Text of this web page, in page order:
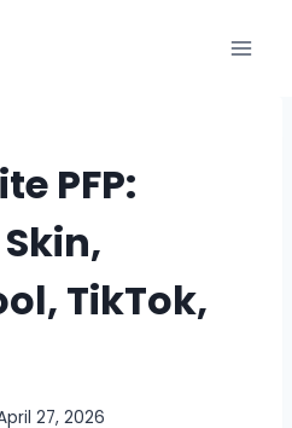
PFP:
TikTok,
27, 2026